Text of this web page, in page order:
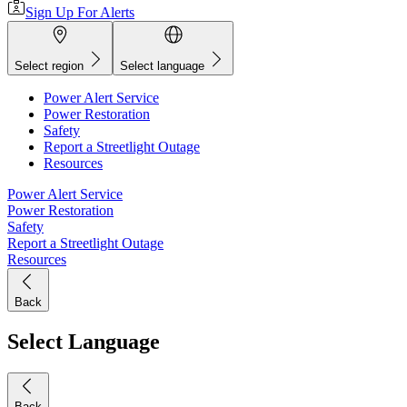
Sign Up For Alerts
Select region Select language
Power Alert Service
Power Restoration
Safety
Report a Streetlight Outage
Resources
Power Alert Service
Power Restoration
Safety
Report a Streetlight Outage
Resources
Back
Select Language